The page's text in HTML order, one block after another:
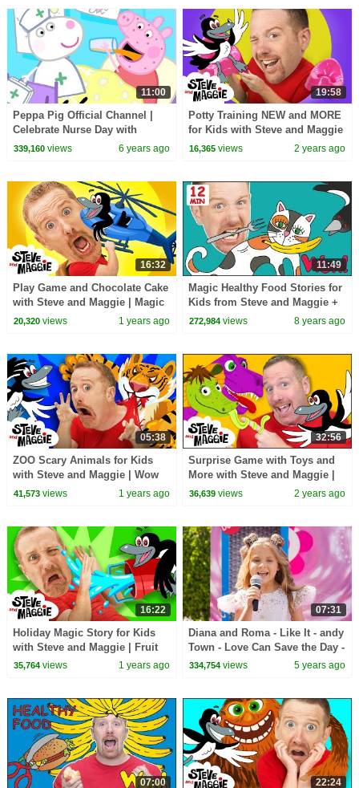
11:00
Peppa Pig Official Channel |
Celebrate Nurse Day with
Peppa Pig and Nurse Suzy
339,160views 6 years ago
19:58
Potty Training NEW and MORE
for Kids with Steve and Maggie
| Wheels on the Bus | Ice
16,365 views 2 years ago
16:32
Play Game and Chocolate Cake
with Steve and Maggie | Magic
Race Story for Kids
20,320views 1 years ago
11:49
Magic Healthy Food Stories for
Kids from Steve and Maggie +
MORE | Speaking Wow English
272,984 views 8 years ago
05:38
ZOO Scary Animals for Kids
with Steve and Maggie | Wow
English Magic Story for
41,573views 1 years ago
32:56
Surprise Game with Toys and
More with Steve and Maggie |
Dinosaur Safari Story for Kids
36,639 views 2 years ago
16:22
Holiday Magic Story for Kids
with Steve and Maggie | Fruit
Johny Johny Story | Toys and
35,764views 1 years ago
07:31
Diana and Roma - Like It - andy
Town - Love Can Save the Day -
Songs
334,754 views 5 years ago
07:00 22:24